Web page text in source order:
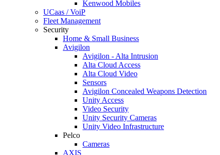
Kenwood Mobiles
UCaas / VoiP
Fleet Management
Security
Home & Small Business
Avigilon
Avigilon - Alta Intrusion
Alta Cloud Access
Alta Cloud Video
Sensors
Avigilon Concealed Weapons Detection
Unity Access
Video Security
Unity Security Cameras
Unity Video Infrastructure
Pelco
Cameras
AXIS